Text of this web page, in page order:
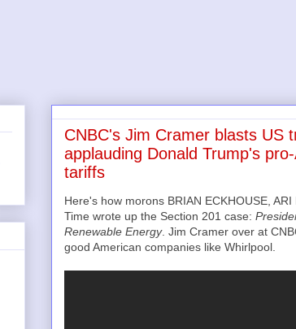
CNBC's Jim Cramer blasts US
applauding Donald Trump's
tariffs
Here's how morons BRIAN ECKHOUSE,
Time wrote up the Section 201 case:
Renewable Energy. Jim Cramer over at
good American companies like Whirlpool.